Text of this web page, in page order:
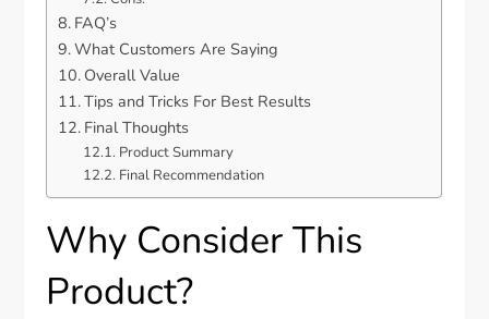
FAQ’s
What Customers Are Saying
Overall Value
Tips and Tricks For Best Results
Final Thoughts
Product Summary
Final Recommendation
Why Consider This
Product?